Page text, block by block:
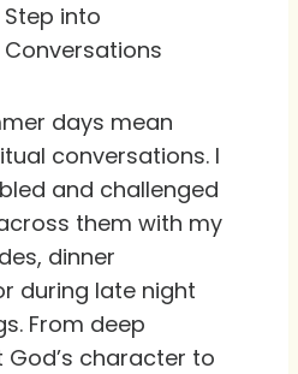
into
days mean
conversations. I
and challenged
them with my
dinner
during late night
From deep
character to